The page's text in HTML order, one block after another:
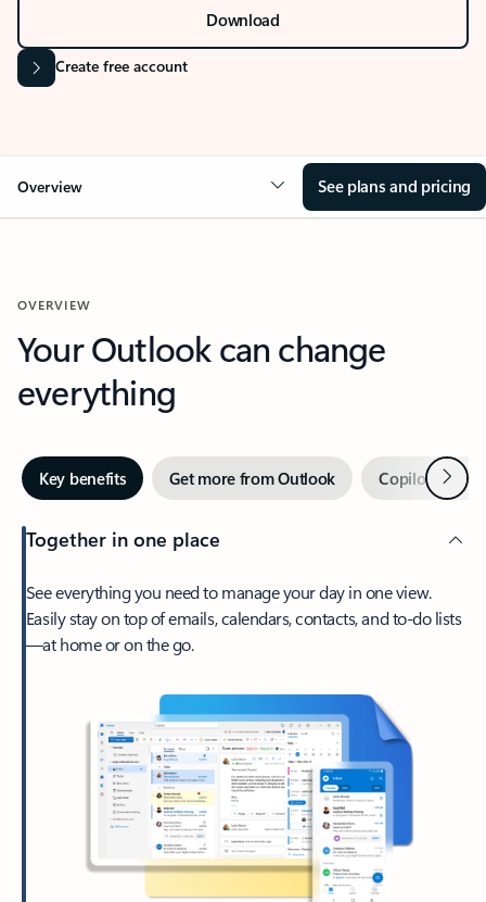
Download
Create free account
Overview See plans and pricing
OVERVIEW
Your Outlook can change
everything
Key benefits Get more from Outlook Copilot inNext
Together in one place
See everything you need to manage your day in one view.
Easily stay on top of emails, calendars, contacts, and to-do lists
—at home or on the go.